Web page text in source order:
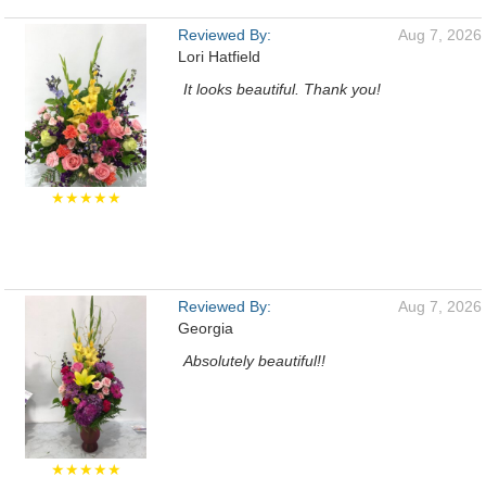
★★★★★
Reviewed By:
Lori Hatfield
Aug 7, 2026
It looks beautiful. Thank you!
★★★★★
Reviewed By:
Georgia
Aug 7, 2026
Absolutely beautiful!!